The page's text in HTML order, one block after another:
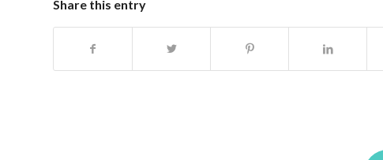
Share this entry